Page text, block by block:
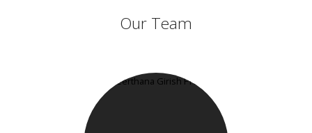
Our Team